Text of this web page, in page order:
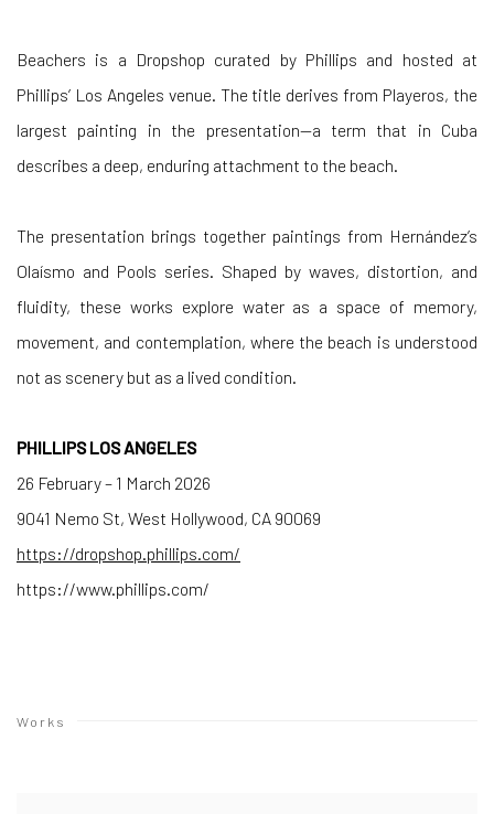
Beachers is a Dropshop curated by Phillips and hosted at
Phillips’ Los Angeles venue. The title derives from Playeros, the
largest painting in the presentation—a term that in Cuba
describes a deep, enduring attachment to the beach.
The presentation brings together paintings from Hernández’s
Olaísmo and Pools series. Shaped by waves, distortion, and
fluidity, these works explore water as a space of memory,
movement, and contemplation, where the beach is understood
not as scenery but as a lived condition.
PHILLIPS LOS ANGELES
26 February – 1 March 2026
9041 Nemo St, West Hollywood, CA 90069
https://dropshop.phillips.com/
https://www.phillips.com/
Works